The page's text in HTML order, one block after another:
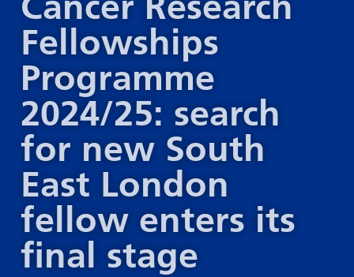
Fellowships
Programme
2024/25: search
for new South
East London
fellow enters its
final stage